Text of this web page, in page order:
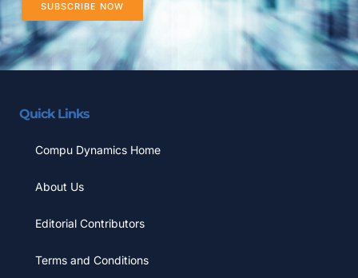
SUBSCRIBE NOW
Quick Links
Compu Dynamics Home
About Us
Editorial Contributors
Terms and Conditions